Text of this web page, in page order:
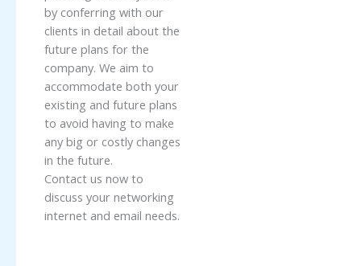
by conferring with our
clients in detail about the
future plans for the
company. We aim to
accommodate both your
existing and future plans
to avoid having to make
any big or costly changes
in the future.
Contact us now to
discuss your networking
internet and email needs.